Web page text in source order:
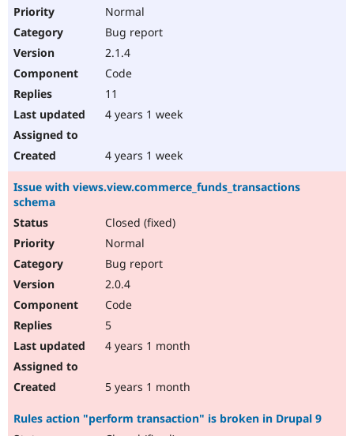
Normal
Bug report
2.1.4
Code
11
4 years 1 week
4 years 1 week
Issue with views.view.commerce_funds_transactions
schema
Closed (fixed)
Normal
Bug report
2.0.4
Code
5
4 years 1 month
5 years 1 month
Rules action "perform transaction" is broken in Drupal 9